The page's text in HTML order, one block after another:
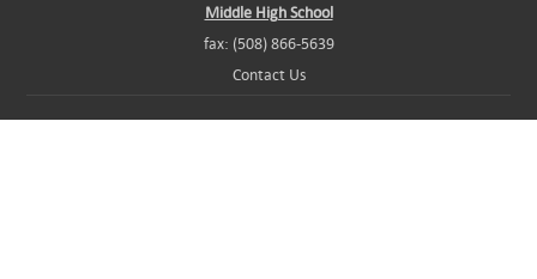
Middle High School
fax: (508) 866-5639
Contact Us